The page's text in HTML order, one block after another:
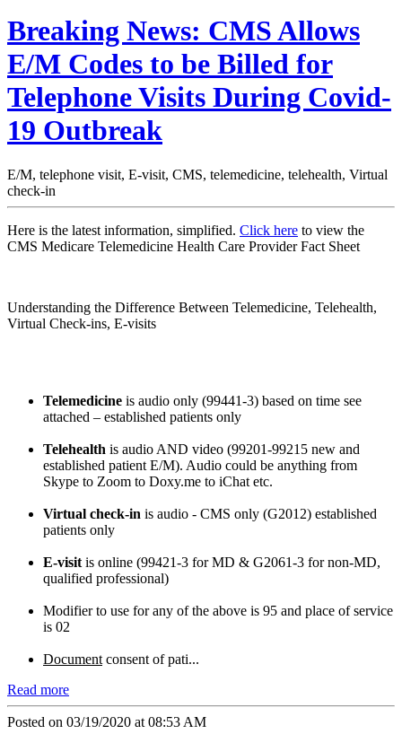
Breaking News: CMS Allows
E/M Codes to be Billed for
Telephone Visits During Covid-
19 Outbreak
E/M, telephone visit, E-visit, CMS, telemedicine, telehealth, Virtual
check-in
Here is the latest information, simplified. Click here to view the
CMS Medicare Telemedicine Health Care Provider Fact Sheet
Understanding the Difference Between Telemedicine, Telehealth,
Virtual Check-ins, E-visits
Telemedicine is audio only (99441-3) based on time see
attached – established patients only
Telehealth is audio AND video (99201-99215 new and
established patient E/M). Audio could be anything from
Skype to Zoom to Doxy.me to iChat etc.
Virtual check-in is audio - CMS only (G2012) established
patients only
E-visit is online (99421-3 for MD & G2061-3 for non-MD,
qualified professional)
Modifier to use for any of the above is 95 and place of service
is 02
Document consent of pati...
Read more
Posted on 03/19/2020 at 08:53 AM